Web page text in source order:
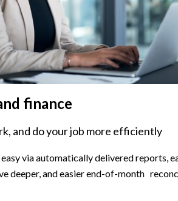
finance
and do your job more efficiently
via automatically delivered reports,
deeper, and easier end-of-month